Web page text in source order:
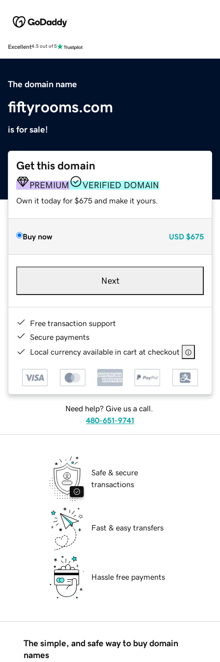
Excellent4.5 out of 5
The domain name
fiftyrooms.com
is for sale!
Get this domain
PREMIUM VERIFIED DOMAIN
Own it today for $675 and make it yours.
Buy now USD $675
Next
Free transaction support
Secure payments
Local currency available in cart at checkout
Need help? Give us a call.
480-651-9741
Safe & secure
transactions
Fast & easy transfers
Hassle free payments
The simple, and safe way to buy domain
names